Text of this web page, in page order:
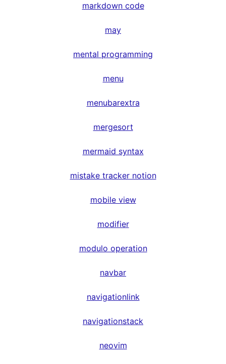
markdown code
may
mental programming
menu
menubarextra
mergesort
mermaid syntax
mistake tracker notion
mobile view
modifier
modulo operation
navbar
navigationlink
navigationstack
neovim